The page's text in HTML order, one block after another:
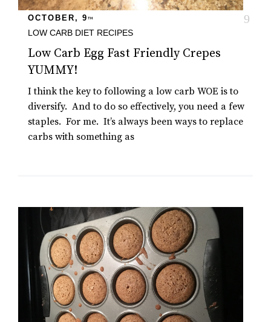
OCTOBER, 9 TH
LOW CARB DIET RECIPES
Low Carb Egg Fast Friendly Crepes
YUMMY!
I think the key to following a low carb WOE is to
diversify. And to do so effectively, you need a few
staples. For me. It’s always been ways to replace
carbs with something as